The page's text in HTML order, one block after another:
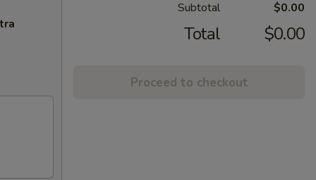
Subtotal $0.00
Total $0.00
Proceed to checkout